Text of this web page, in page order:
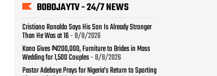
ICPC Uncovers Two More Fake Government Agencies
in Massive Fraud Probe
- 8/8/2026
NYSC Postpones Orientation Camp Date in Two
States- 8/8/2026
BECOME MODEL & USHER